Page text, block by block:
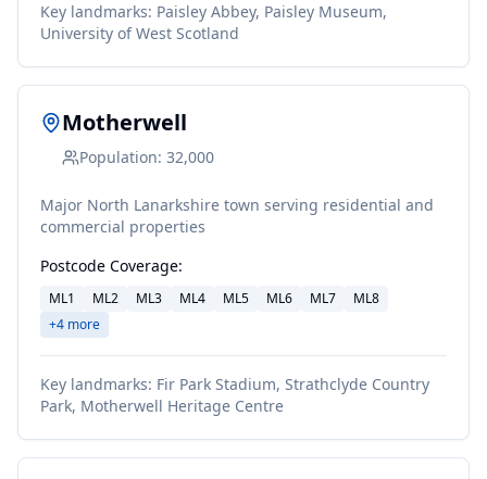
Key landmarks: Paisley Abbey, Paisley Museum,
University of West Scotland
Motherwell
Population: 32,000
Major North Lanarkshire town serving residential and
commercial properties
Postcode Coverage:
ML1 ML2 ML3 ML4 ML5 ML6 ML7
ML8
+4 more
Key landmarks: Fir Park Stadium, Strathclyde Country
Park, Motherwell Heritage Centre